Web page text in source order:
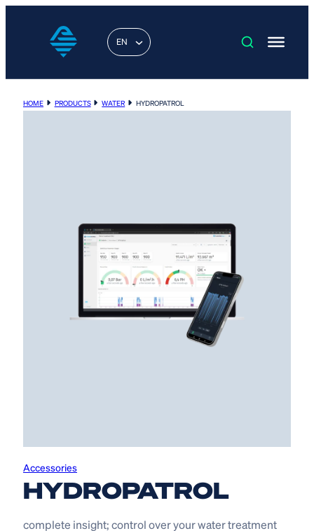
EN
HOME PRODUCTS WATER HYDROPATROL
Accessories
HYDROPATROL
complete insight; control over your water treatment